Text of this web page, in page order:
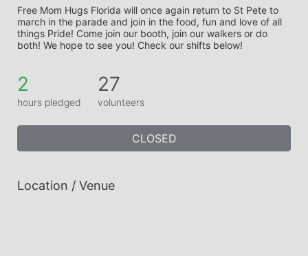
Free Mom Hugs Florida will once again return to St Pete to
march in the parade and join in the food, fun and love of all
things Pride! Come join our booth, join our walkers or do
both! We hope to see you! Check our shifts below!
2
hours pledged
27
volunteers
CLOSED
Location / Venue